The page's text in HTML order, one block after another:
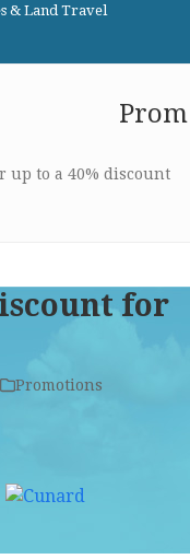
& Land Travel
Prom
up to a 40% discount
for
Promotions